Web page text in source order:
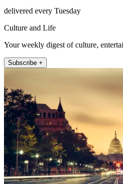
delivered every Tuesday
Culture and Life
Your weekly digest of culture,
Subscribe +